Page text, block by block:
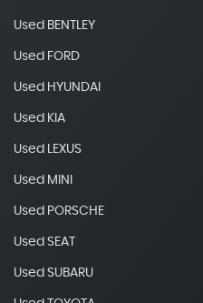
Used BENTLEY
Used FORD
Used HYUNDAI
Used KIA
Used LEXUS
Used MINI
Used PORSCHE
Used SEAT
Used SUBARU